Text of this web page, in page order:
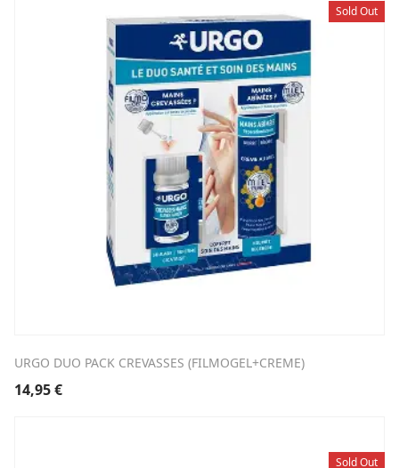
Sold Out
URGO DUO PACK CREVASSES (FILMOGEL+CREME)
14,95€
Sold Out